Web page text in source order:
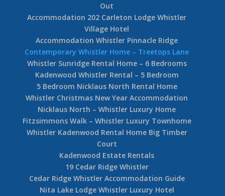
Out
Accommodation 202 Carleton Lodge Whistler
Village Hotel
Accommodation Whistler Pinnacle Ridge
Contemporary Whistler Home – Treetops Lane
Whistler Sunridge Rental Home – 6 Bedrooms
Kadenwood Whistler Rental – 5 Bedroom
5 Bedroom Nicklaus North Rental Home
Whistler Christmas New Year Accommodation
Nicklaus North – Whistler Luxury Home
Fitzsimmons Walk – Whistler Luxury Townhome
Whistler Kadenwood Rental Home Big Timber
Court
Kadenwood Estate Rentals
19 Cedar Ridge Whistler
Cedar Ridge Whistler Accommodation Guide
Nita Lake Lodge Whistler Luxury Hotel